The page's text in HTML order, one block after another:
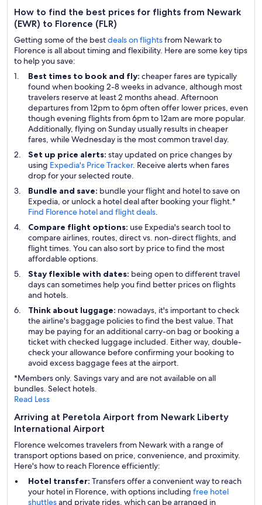
How to find the best prices for flights from Newark
(EWR) to Florence (FLR)
Getting some of the bestdeals on flightsfrom Newark to
Florence is all about timing and flexibility. Here are some key tips
to help you save:
Best times to book and fly: cheaper fares are typically
found when booking 2-8 weeks in advance, although most
travelers reserve at least 2 months ahead. Afternoon
departures from 12pm to 6pm often offer lower prices, even
though evening flights from 6pm to 12am are more popular.
Additionally, flying on Sunday usually results in cheaper
fares, while Wednesday is the most common travel day.
Set up price alerts: stay updated on price changes by
using Expedia's Price Tracker. Receive alerts when fares
drop for your selected route.
Bundle and save: bundle your flight and hotel to save on
Expedia, or unlock a hotel deal after booking your flight.*
Find Florence hotel and flight deals.
Compare flight options: use Expedia's search tool to
compare airlines, routes, direct vs. non-direct flights, and
flight times. You can also sort by price to find the most
affordable options.
Stay flexible with dates: being open to different travel
days can sometimes help you find better prices on flights
and hotels.
Think about luggage: nowadays, it's important to check
the airline's baggage policies to find the best value. That
may be paying for an additional carry-on bag or booking a
ticket with checked luggage included. Either way, double-
check your allowance before confirming your booking to
avoid excess baggage fees at the airport.
*Members only. Savings vary and are not available on all
bundles. Select hotels.
Read Less
Arriving at Peretola Airport from Newark Liberty
International Airport
Florence welcomes travelers from Newark with a range of
transport options based on price, convenience, and proximity.
Here's how to reach Florence efficiently:
Hotel transfer: Transfers offer a convenient way to reach
your hotel in Florence, with options including free hotel
shuttlesand private rides, which can be arranged in